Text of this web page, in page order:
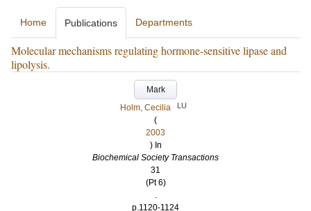
Home Publications Departments
Molecular mechanisms regulating hormone-sensitive lipase and
lipolysis.
Mark
Holm, Cecilia
LU
(
2003
) In
Biochemical Society Transactions
31
(Pt 6)
.
p.1120-1124